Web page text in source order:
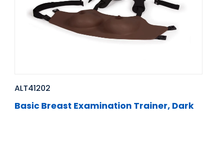
ALT41202
Basic Breast Examination Trainer, Dark